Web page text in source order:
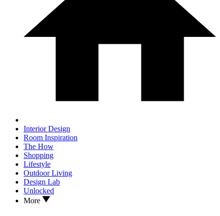
Interior Design
Room Inspiration
The How
Shopping
Lifestyle
Outdoor Living
Design Lab
Unlocked
More